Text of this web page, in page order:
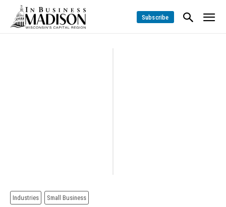
Subscribe
Industries Small Business